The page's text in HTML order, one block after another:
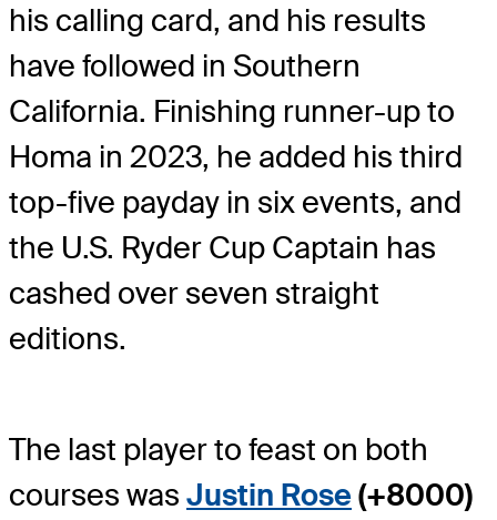
his calling card, and his results
have followed in Southern
California. Finishing runner-up to
Homa in 2023, he added his third
top-five payday in six events, and
the U.S. Ryder Cup Captain has
cashed over seven straight
editions.
The last player to feast on both
courses was Justin Rose(+8000)